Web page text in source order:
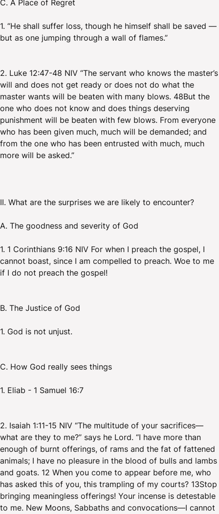
C. A Place of Regret
1. “He shall suffer loss, though he himself shall be saved —
but as one jumping through a wall of flames.”
2. Luke 12:47-48 NIV “The servant who knows the master’s
will and does not get ready or does not do what the
master wants will be beaten with many blows. 48But the
one who does not know and does things deserving
punishment will be beaten with few blows. From everyone
who has been given much, much will be demanded; and
from the one who has been entrusted with much, much
more will be asked.”
II. What are the surprises we are likely to encounter?
A. The goodness and severity of God
1. 1 Corinthians 9:16 NIV For when I preach the gospel, I
cannot boast, since I am compelled to preach. Woe to me
if I do not preach the gospel!
B. The Justice of God
1. God is not unjust.
C. How God really sees things
1. Eliab - 1 Samuel 16:7
2. Isaiah 1:11-15 NIV “The multitude of your sacrifices—
what are they to me?” says he Lord. “I have more than
enough of burnt offerings, of rams and the fat of fattened
animals; I have no pleasure in the blood of bulls and lambs
and goats. 12 When you come to appear before me, who
has asked this of you, this trampling of my courts? 13Stop
bringing meaningless offerings! Your incense is detestable
to me. New Moons, Sabbaths and convocations—I cannot